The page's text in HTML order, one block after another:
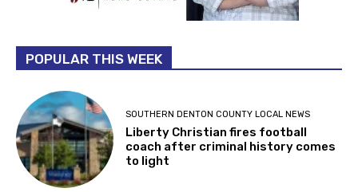
POPULAR THIS WEEK
SOUTHERN DENTON COUNTY LOCAL NEWS
Liberty Christian fires football
coach after criminal history comes
to light